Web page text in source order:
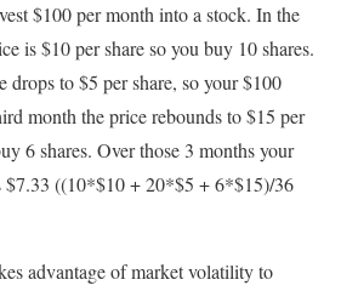
$100 per month into a stock. In the
is $10 per share so you buy 10 shares.
drops to $5 per share, so your $100
month the price rebounds to $15 per
6 shares. Over those 3 months your
$7.33 ((10*$10 + 20*$5 + 6*$15)/36
advantage of market volatility to